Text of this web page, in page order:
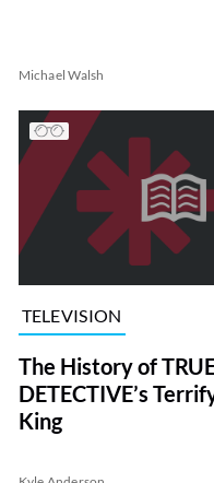
Michael Walsh
TELEVISION
The History of
DETECTIVE’s
King